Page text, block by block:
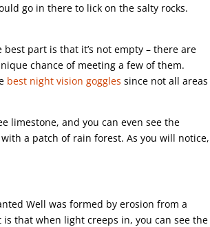
go in there to lick on the salty rocks.
part is that it’s not empty – there are
chance of meeting a few of them.
best night vision goggles since not all areas
limestone, and you can even see the
a patch of rain forest. As you will notice,
Well was formed by erosion from a
that when light creeps in, you can see the